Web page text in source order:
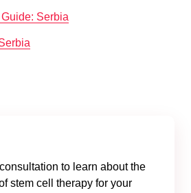
Serbia
to learn about the
stem cell therapy for your